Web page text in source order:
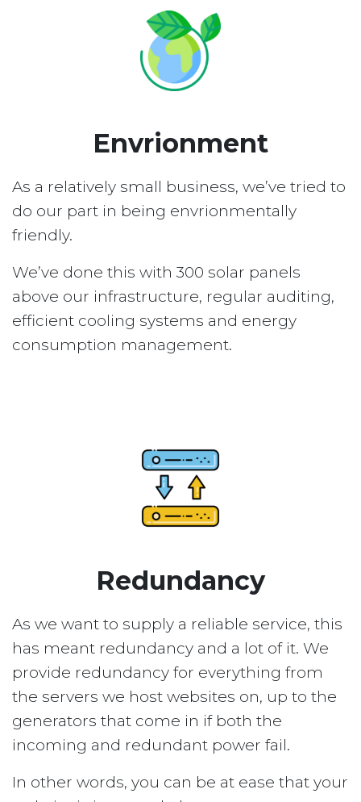
Envrionment
As a relatively small business, we’ve tried to
do our part in being envrionmentally
friendly.
We’ve done this with 300 solar panels
above our infrastructure, regular auditing,
efficient cooling systems and energy
consumption management.
Redundancy
As we want to supply a reliable service, this
has meant redundancy and a lot of it. We
provide redundancy for everything from
the servers we host websites on, up to the
generators that come in if both the
incoming and redundant power fail.
In other words, you can be at ease that your